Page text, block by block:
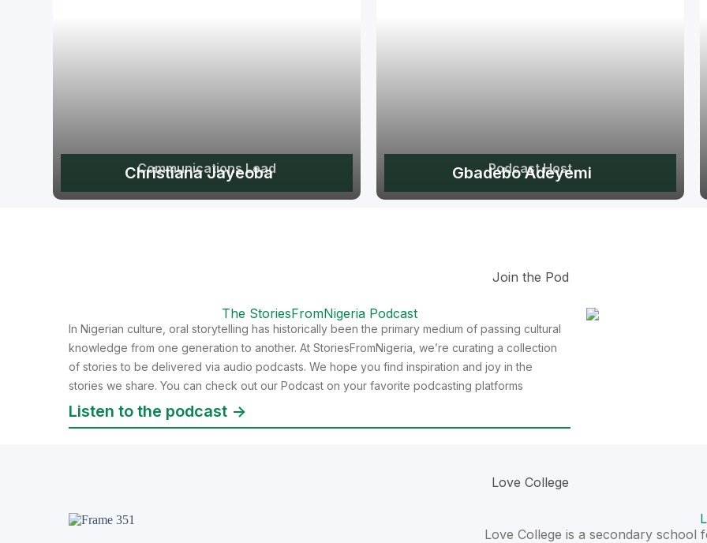
Christiana Jayeoba
Communications Lead Gbadebo Adeyemi
Podcast Host
Join the Pod
The StoriesFromNigeria Podcast
In Nigerian culture, oral storytelling has historically been the primary medium of passing cultural
knowledge from one generation to another. At StoriesFromNigeria, we’re curating a collection
of stories to be delivered via audio podcasts. We hope you find inspiration and joy in the
stories we share. You can check out our Podcast on your favorite podcasting platforms
Listen to the podcast ->
Love College
Love College is a secondary school